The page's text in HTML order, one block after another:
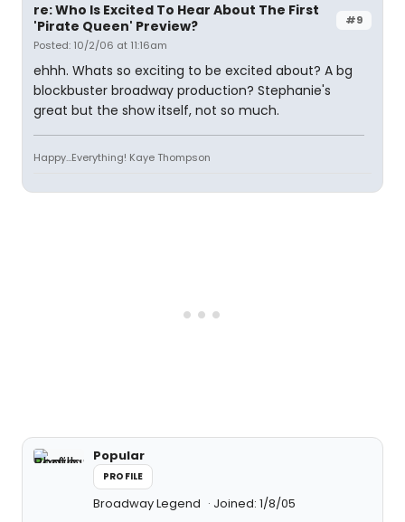
#9
re: Who Is Excited To Hear About The First
'Pirate Queen' Preview?
Posted: 10/2/06 at 11:16am
ehhh. Whats so exciting to be excited about? A bg
blockbuster broadway production? Stephanie's
great but the show itself, not so much.
Happy...Everything! Kaye Thompson
Popular
PROFILE
Broadway Legend Joined: 1/8/05